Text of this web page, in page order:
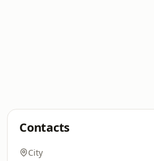
Contacts
City